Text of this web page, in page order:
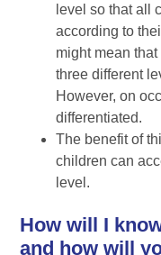
level so that all
according to
might mean
three different
However, on
differentiated.
The benefit of
children can
level.
How will I
and how will